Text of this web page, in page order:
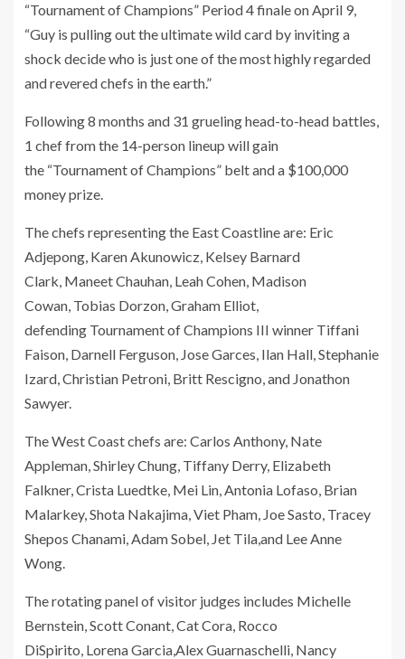
“Tournament of Champions” Period 4 finale on April 9,
“Guy is pulling out the ultimate wild card by inviting a
shock decide who is just one of the most highly regarded
and revered chefs in the earth.”
Following 8 months and 31 grueling head-to-head battles,
1 chef from the 14-person lineup will gain
the “Tournament of Champions” belt and a $100,000
money prize.
The chefs representing the East Coastline are: Eric
Adjepong, Karen Akunowicz, Kelsey Barnard
Clark, Maneet Chauhan, Leah Cohen, Madison
Cowan, Tobias Dorzon, Graham Elliot,
defending Tournament of Champions III winner Tiffani
Faison, Darnell Ferguson, Jose Garces, Ilan Hall, Stephanie
Izard, Christian Petroni, Britt Rescigno, and Jonathon
Sawyer.
The West Coast chefs are: Carlos Anthony, Nate
Appleman, Shirley Chung, Tiffany Derry, Elizabeth
Falkner, Crista Luedtke, Mei Lin, Antonia Lofaso, Brian
Malarkey, Shota Nakajima, Viet Pham, Joe Sasto, Tracey
Shepos Chanami, Adam Sobel, Jet Tila,and Lee Anne
Wong.
The rotating panel of visitor judges includes Michelle
Bernstein, Scott Conant, Cat Cora, Rocco
DiSpirito, Lorena Garcia,Alex Guarnaschelli, Nancy